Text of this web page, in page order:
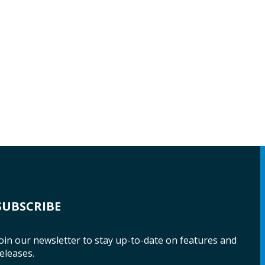
our newsletter to stay up-to-date on features and